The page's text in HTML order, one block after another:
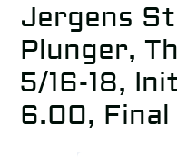
Jergens
Plunger,
5/16-18,
6.00, Final